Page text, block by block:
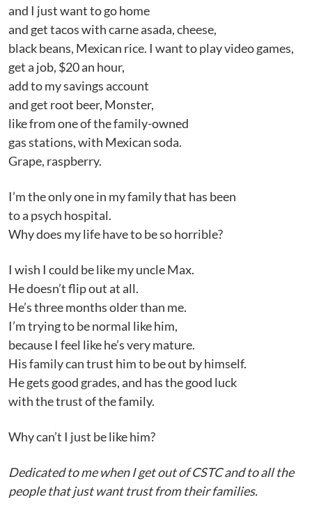
and I just want to go home
and get tacos with carne asada, cheese,
black beans, Mexican rice. I want to play video games,
get a job, $20 an hour,
add to my savings account
and get root beer, Monster,
like from one of the family-owned
gas stations, with Mexican soda.
Grape, raspberry.
I’m the only one in my family that has been
to a psych hospital.
Why does my life have to be so horrible?
I wish I could be like my uncle Max.
He doesn’t flip out at all.
He’s three months older than me.
I’m trying to be normal like him,
because I feel like he’s very mature.
His family can trust him to be out by himself.
He gets good grades, and has the good luck
with the trust of the family.
Why can’t I just be like him?
Dedicated to me when I get out of CSTC and to all the
people that just want trust from their families.